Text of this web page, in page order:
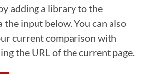
adding a library to the
the input below. You can also
current comparison with
the URL of the current page.